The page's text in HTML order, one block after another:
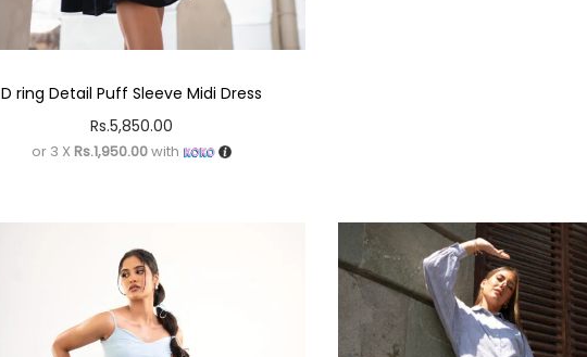
D ring Detail Puff Sleeve Midi Dress
Rs.5,850.00
or 3 X Rs.1,950.00with